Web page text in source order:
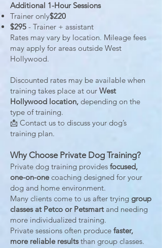
Additional 1-Hour Sessions
Trainer only$220
$295 - Trainer + assistant
Rates may vary by location. Mileage fees
may apply for areas outside West
Hollywood.
Discounted rates may be available when
training takes place at our West
Hollywood location, depending on the
type of training.
📩 Contact us to discuss your dog’s
training plan.
Why Choose Private Dog Training?
Private dog training provides focused,
one-on-onecoaching designed for your
dog and home environment.
Many clients come to us after trying group
classes at Petco or Petsmart and needing
more individualized training.
Private sessions often produce faster,
more reliable resultsthan group classes.